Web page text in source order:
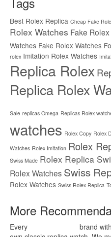
Best Rolex Replica Cheap Fake
Rolex Watches Fake Rolex
Watches Fake Rolex Watches
rolex Imitation Rolex Watches
Replica Rolex
Replica Rolex
Sale replicas Omega Replicas Rolex
watches Rolex Copy Rolex
Watches Rolex Imitation Rolex
Swiss Made Rolex Replica
Rolex Watches Swiss
Rolex Watches Swiss Rolex Replica
More
Every
brand